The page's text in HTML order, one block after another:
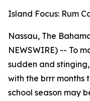
Island Focus: Rum
Nassau, The
NEWSWIRE) -- To
sudden and
with the brrr months
school season may